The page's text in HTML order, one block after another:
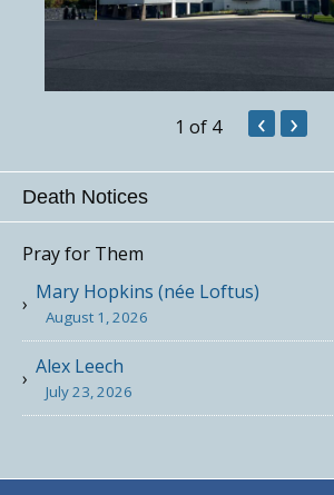
1 of 4 ‹ ›
Death Notices
Pray for Them
Mary Hopkins (née Loftus)
August 1, 2026
Alex Leech
July 23, 2026